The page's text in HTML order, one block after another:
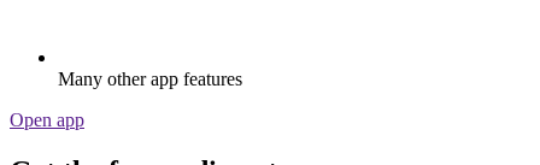
Many other app features
Open app